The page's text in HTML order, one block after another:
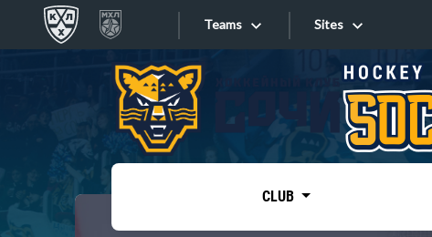
Teams Sites
Sites
CLUB